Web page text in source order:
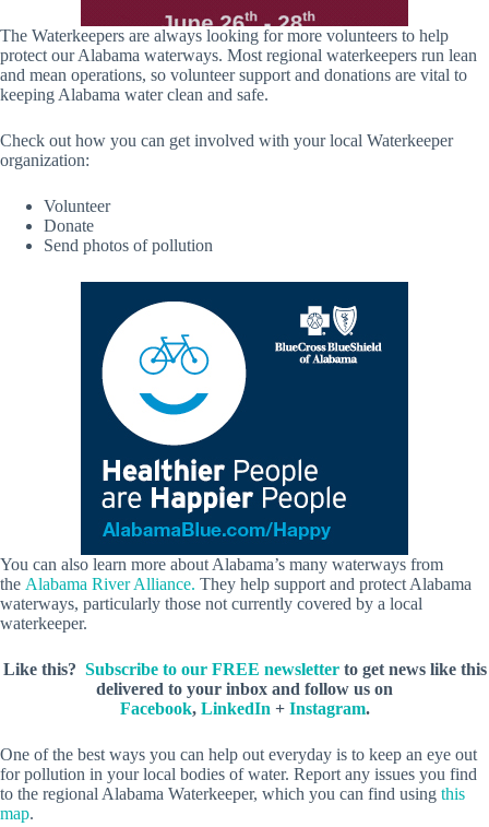
The Waterkeepers are always looking for more volunteers to help
protect our Alabama waterways. Most regional waterkeepers run lean
and mean operations, so volunteer support and donations are vital to
keeping Alabama water clean and safe.
Check out how you can get involved with your local Waterkeeper
organization:
Volunteer
Donate
Send photos of pollution
You can also learn more about Alabama’s many waterways from
the Alabama River Alliance. They help support and protect Alabama
waterways, particularly those not currently covered by a local
waterkeeper.
Like this? Subscribe to our FREE newsletterto get news like this
delivered to your inbox and follow us on
Facebook, LinkedIn + Instagram.
One of the best ways you can help out everyday is to keep an eye out
for pollution in your local bodies of water. Report any issues you find
to the regional Alabama Waterkeeper, which you can find using this
map.